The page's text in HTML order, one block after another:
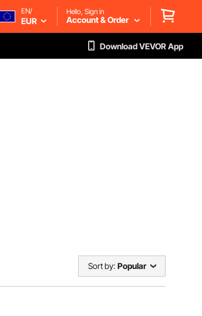
EN/
EUR
Hello, Sign in
Account & Order
Download VEVOR App
Sort by: Popular